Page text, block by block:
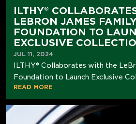
ILTHY®
LEBRON JAMES
FOUNDATION TO
EXCLUSIVE
JUL 11, 2024
ILTHY® Collaborates with the
Foundation to Launch Exclusive
READ MORE